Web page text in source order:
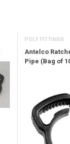
POLY FITTINGS
Antelco
Pipe (Bag of